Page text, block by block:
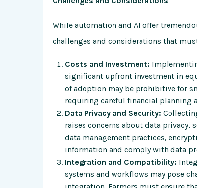
While automation and AI offer
challenges and considerations that
Costs and Investment:
significant upfront investment in
of adoption may be prohibitive for
requiring careful financial planning
Data Privacy and Security:
raises concerns about data
data management practices,
information and comply with data
Integration and Compatibility:
systems and workflows may pose